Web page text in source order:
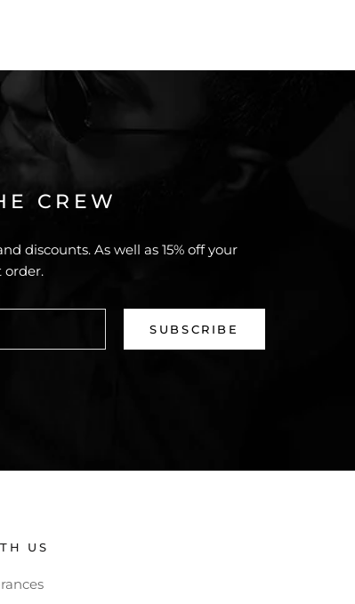
CREW
discounts. As well as 15% off your
order.
SUBSCRIBE
US